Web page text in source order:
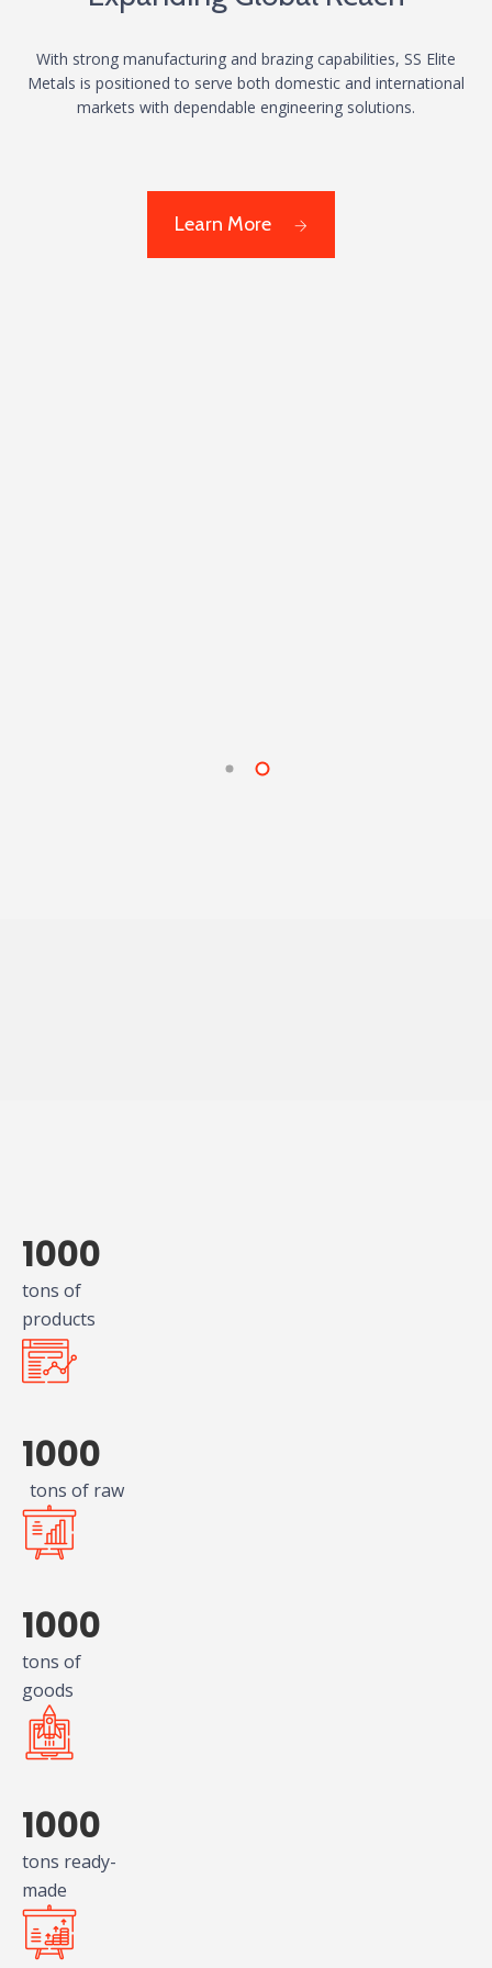
With strong manufacturing and brazing capabilities, SS Elite
Metals is positioned to serve both domestic and international
markets with dependable engineering solutions.
Learn More
1000
tons of
products
1000
tons of raw
1000
tons of
goods
1000
tons ready-
made